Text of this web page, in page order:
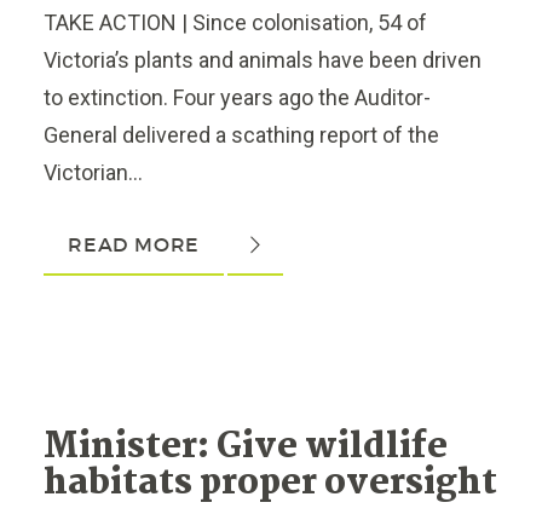
TAKE ACTION | Since colonisation, 54 of
Victoria’s plants and animals have been driven
to extinction. Four years ago the Auditor-
General delivered a scathing report of the
Victorian...
READ MORE
Minister: Give wildlife
habitats proper oversight